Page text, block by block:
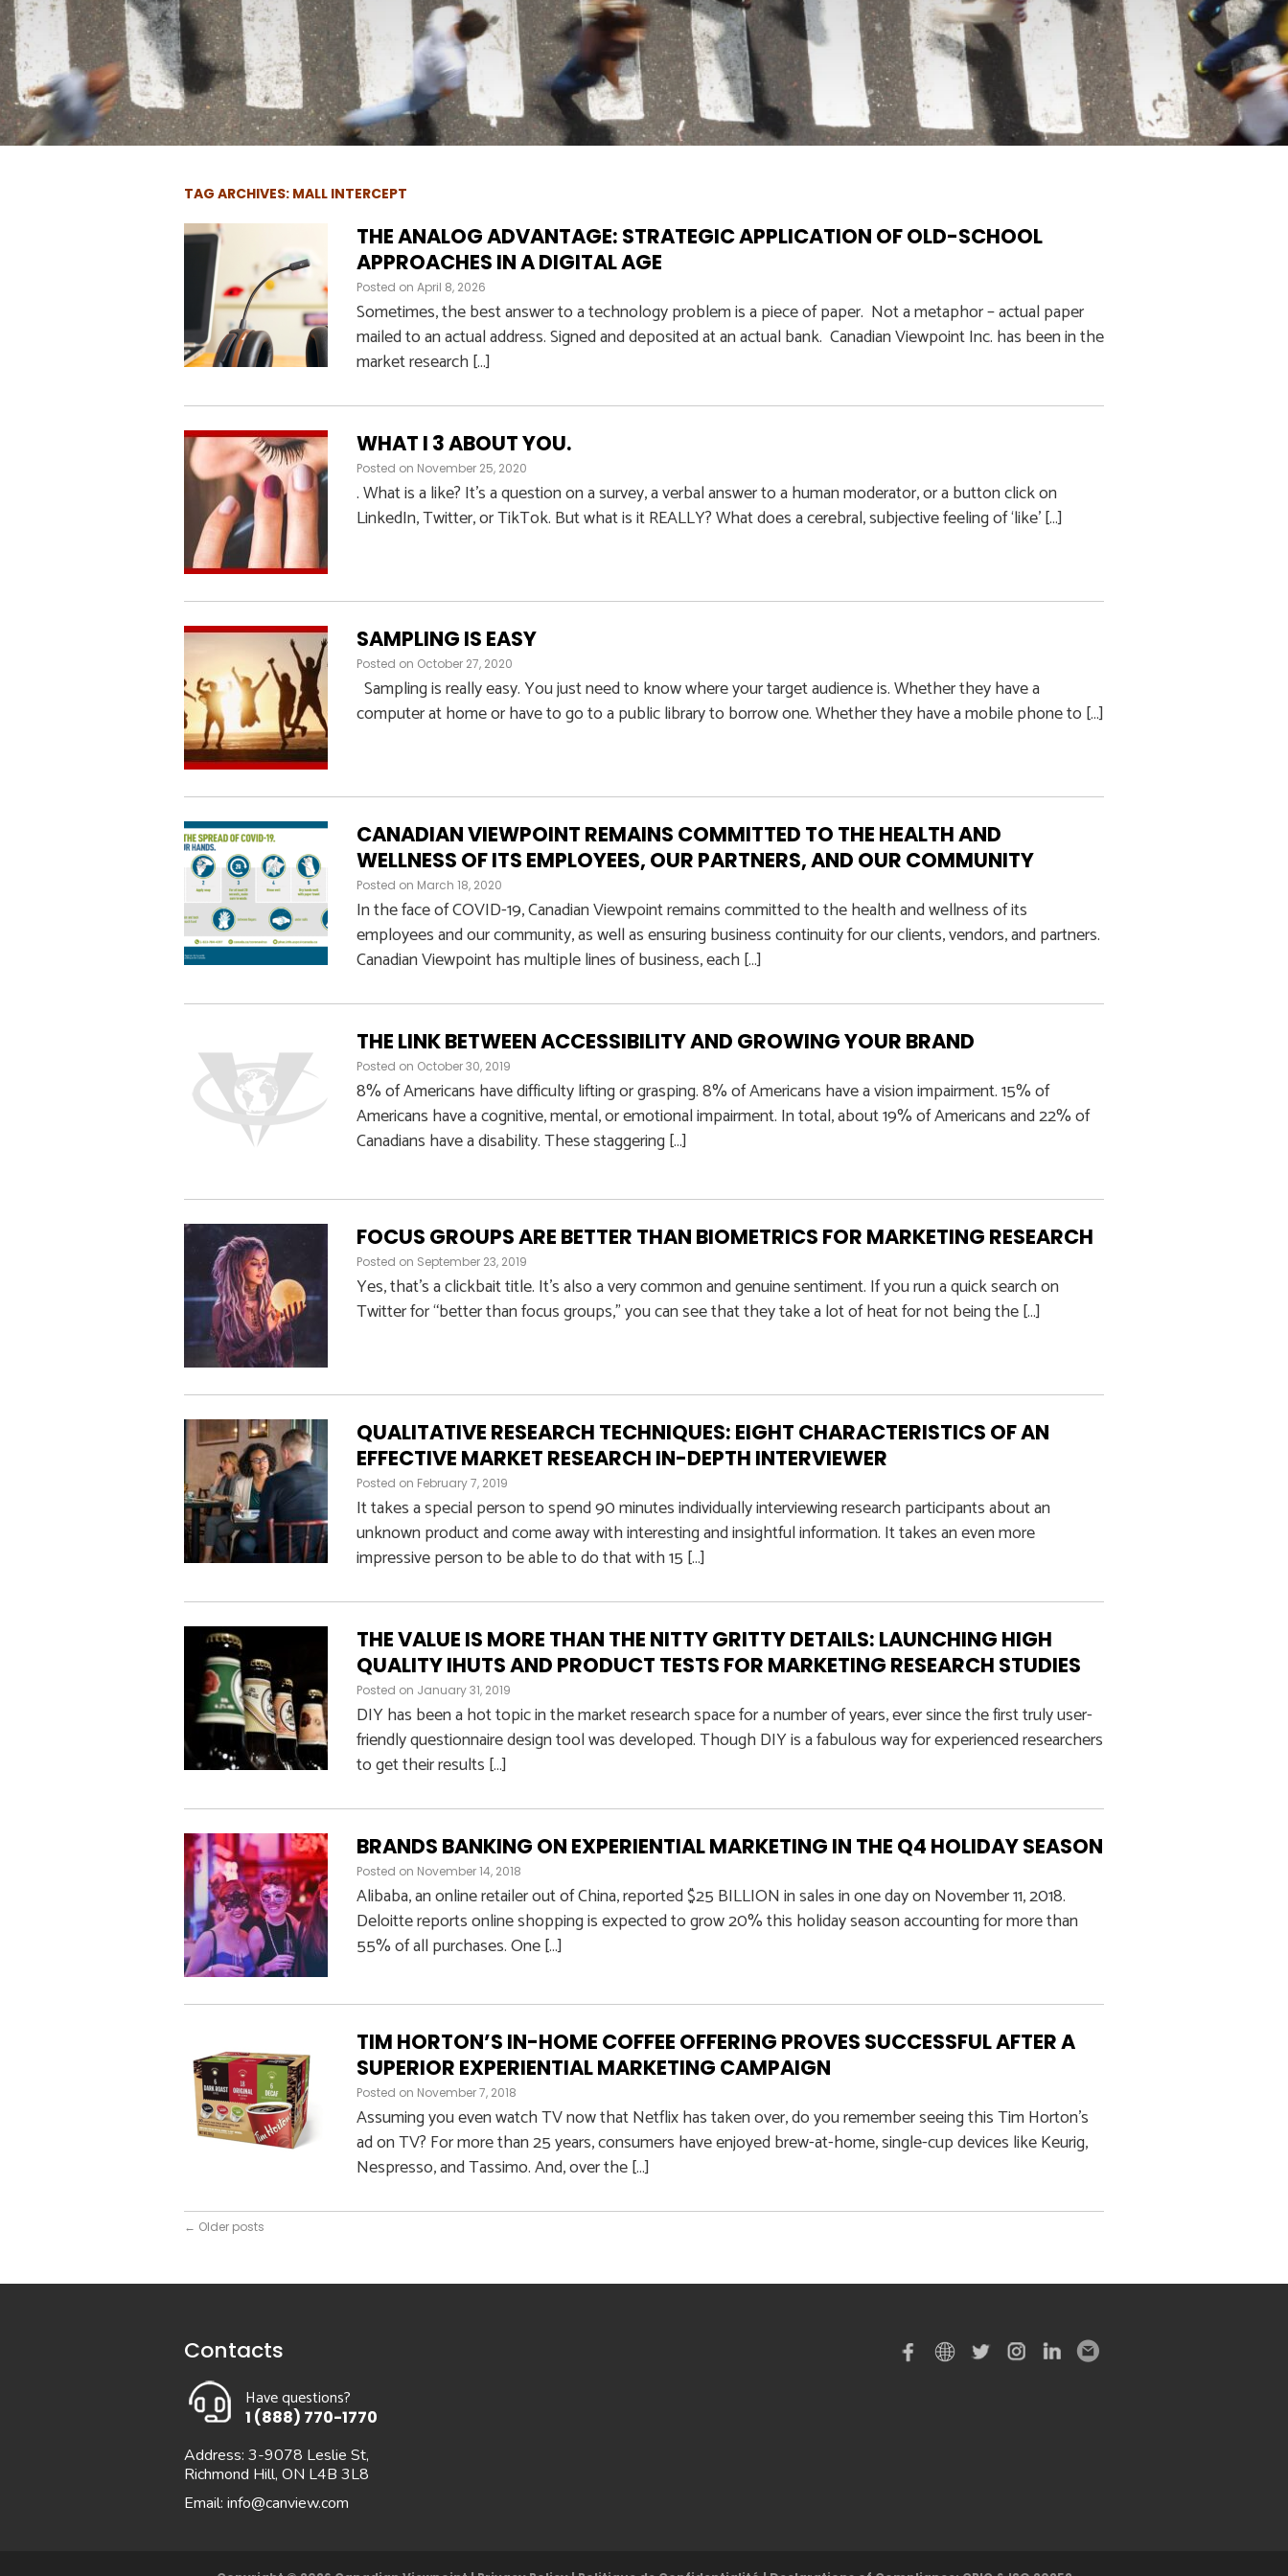
TAG ARCHIVES: MALL INTERCEPT
THE ANALOG ADVANTAGE: STRATEGIC APPLICATION OF OLD-SCHOOL
APPROACHES IN A DIGITAL AGE
Posted on April 8, 2026
Sometimes, the best answer to a technology problem is a piece of paper. Not a metaphor – actual paper
mailed to an actual address. Signed and deposited at an actual bank. Canadian Viewpoint Inc. has been in the
market research […]
WHAT I 3 ABOUT YOU.
Posted on November 25, 2020
. What is a like? It’s a question on a survey, a verbal answer to a human moderator, or a button click on
LinkedIn, Twitter, or TikTok. But what is it REALLY? What does a cerebral, subjective feeling of ‘like’ […]
SAMPLING IS EASY
Posted on October 27, 2020
Sampling is really easy. You just need to know where your target audience is. Whether they have a
computer at home or have to go to a public library to borrow one. Whether they have a mobile phone to […]
CANADIAN VIEWPOINT REMAINS COMMITTED TO THE HEALTH AND
WELLNESS OF ITS EMPLOYEES, OUR PARTNERS, AND OUR COMMUNITY
Posted on March 18, 2020
In the face of COVID-19, Canadian Viewpoint remains committed to the health and wellness of its
employees and our community, as well as ensuring business continuity for our clients, vendors, and partners.
Canadian Viewpoint has multiple lines of business, each […]
THE LINK BETWEEN ACCESSIBILITY AND GROWING YOUR BRAND
Posted on October 30, 2019
8% of Americans have difficulty lifting or grasping. 8% of Americans have a vision impairment. 15% of
Americans have a cognitive, mental, or emotional impairment. In total, about 19% of Americans and 22% of
Canadians have a disability. These staggering […]
FOCUS GROUPS ARE BETTER THAN BIOMETRICS FOR MARKETING RESEARCH
Posted on September 23, 2019
Yes, that’s a clickbait title. It’s also a very common and genuine sentiment. If you run a quick search on
Twitter for “better than focus groups,” you can see that they take a lot of heat for not being the […]
QUALITATIVE RESEARCH TECHNIQUES: EIGHT CHARACTERISTICS OF AN
EFFECTIVE MARKET RESEARCH IN-DEPTH INTERVIEWER
Posted on February 7, 2019
It takes a special person to spend 90 minutes individually interviewing research participants about an
unknown product and come away with interesting and insightful information. It takes an even more
impressive person to be able to do that with 15 […]
THE VALUE IS MORE THAN THE NITTY GRITTY DETAILS: LAUNCHING HIGH
QUALITY IHUTS AND PRODUCT TESTS FOR MARKETING RESEARCH STUDIES
Posted on January 31, 2019
DIY has been a hot topic in the market research space for a number of years, ever since the first truly user-
friendly questionnaire design tool was developed. Though DIY is a fabulous way for experienced researchers
to get their results […]
BRANDS BANKING ON EXPERIENTIAL MARKETING IN THE Q4 HOLIDAY SEASON
Posted on November 14, 2018
Alibaba, an online retailer out of China, reported $25 BILLION in sales in one day on November 11, 2018.
Deloitte reports online shopping is expected to grow 20% this holiday season accounting for more than
55% of all purchases. One […]
TIM HORTON’S IN-HOME COFFEE OFFERING PROVES SUCCESSFUL AFTER A
SUPERIOR EXPERIENTIAL MARKETING CAMPAIGN
Posted on November 7, 2018
Assuming you even watch TV now that Netflix has taken over, do you remember seeing this Tim Horton’s
ad on TV? For more than 25 years, consumers have enjoyed brew-at-home, single-cup devices like Keurig,
Nespresso, and Tassimo. And, over the […]
← Older posts
Contacts
Have questions?
1 (888) 770-1770
Address: 3-9078 Leslie St,
Richmond Hill, ON L4B 3L8
Email: info@canview.com